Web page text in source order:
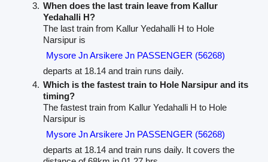
When does the last train leave from Kallur
Yedahalli H?
The last train from Kallur Yedahalli H to Hole
Narsipur is
Mysore Jn Arsikere Jn PASSENGER (56268)
departs at 18.14 and train runs daily.
Which is the fastest train to Hole Narsipur and its
timing?
The fastest train from Kallur Yedahalli H to Hole
Narsipur is
Mysore Jn Arsikere Jn PASSENGER (56268)
departs at 18.14 and train runs daily. It covers the